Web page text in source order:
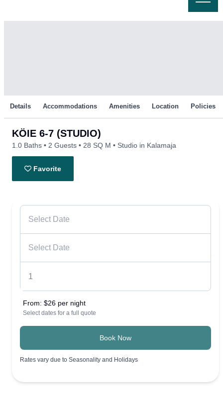
KÖIE 6-7 (STUDIO)
1.0 Baths 2 Guests 28 SQ M Studio in Kalamaja
Favorite
Details Accommodations Amenities Location Policies
From: $26 per night
Select dates for a full quote
Book Now
Rates vary due to Seasonality and Holidays